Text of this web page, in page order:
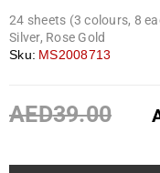
24 sheets (3 colours, 8
Silver, Rose Gold
Sku: MS2008713
AED39.00